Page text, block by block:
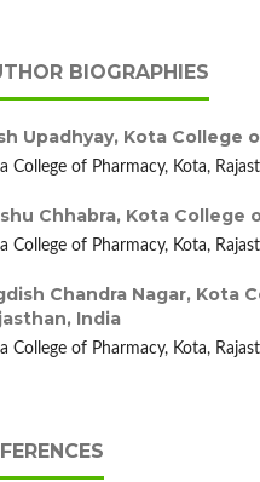
BIOGRAPHIES
Upadhyay, Kota College
College of Pharmacy, Kota,
Chhabra, Kota College
College of Pharmacy, Kota,
Chandra Nagar, Kota
India
College of Pharmacy, Kota,